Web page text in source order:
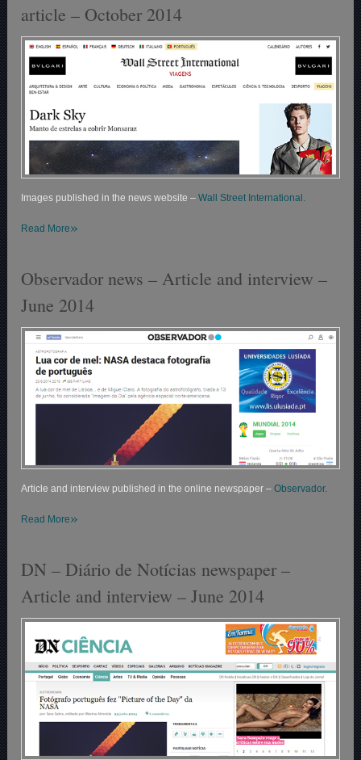
article – October 2014
Images published in the news website –Wall Street International.
Read More»
Observador news – Article and interview –
June 2014
Article and interview published in the online newspaper –Observador.
Read More»
DN – Diário de Notícias newspaper –
Article and interview – June 2014